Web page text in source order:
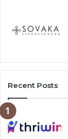
Recent Posts